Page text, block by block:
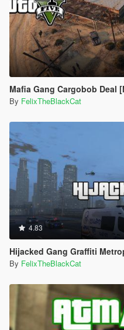
Mafia Gang Cargobob Deal
By FelixTheBlackCat
4.83
Hijacked Gang Graffiti Metropolitan
By FelixTheBlackCat